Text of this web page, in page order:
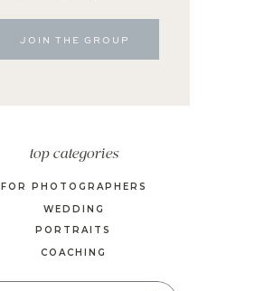
COACHING
PORTRAITS
WEDDING
FOR PHOTOGRAPHERS
top categories
JOIN THE GROUP